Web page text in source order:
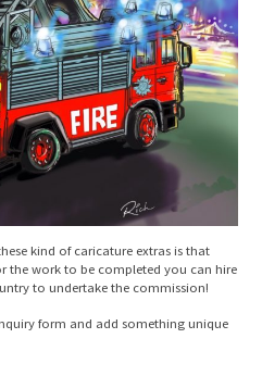
kind of caricature extras is that
the work to be completed you can hire
to undertake the commission!
form and add something unique